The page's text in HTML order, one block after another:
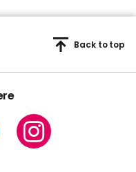
Back to top